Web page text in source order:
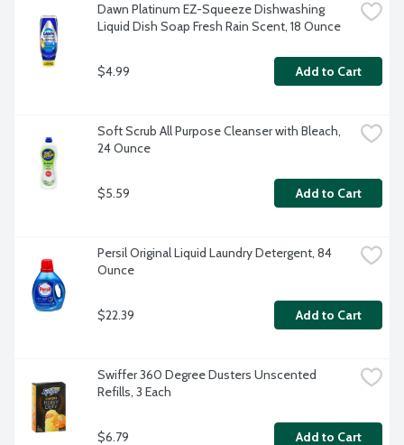
Dawn Platinum EZ-Squeeze Dishwashing
Liquid Dish Soap Fresh Rain Scent, 18 Ounce
$4.99 Add to Cart
Soft Scrub All Purpose Cleanser with Bleach,
24 Ounce
$5.59 Add to Cart
Persil Original Liquid Laundry Detergent, 84
Ounce
$22.39 Add to Cart
Swiffer 360 Degree Dusters Unscented
Refills, 3 Each
$6.79 Add to Cart